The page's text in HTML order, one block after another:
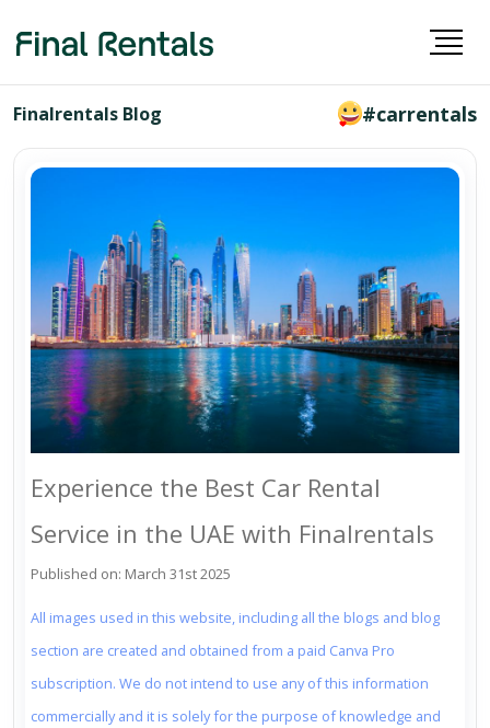
Finalrentals Blog #carrentals
Experience the Best Car Rental
Service in the UAE with Finalrentals
Published on: March 31st 2025
All images used in this website, including all the blogs and blog
section are created and obtained from a paid Canva Pro
subscription. We do not intend to use any of this information
commercially and it is solely for the purpose of knowledge and